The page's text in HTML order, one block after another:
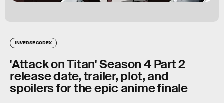
INVERSE CODEX
'Attack on Titan' Season 4 Part 2
release date, trailer, plot, and
spoilers for the epic anime finale